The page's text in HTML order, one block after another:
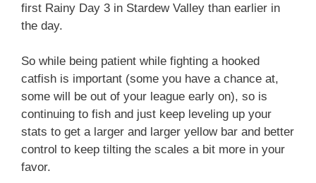
first Rainy Day 3 in Stardew Valley than earlier in
the day.
So while being patient while fighting a hooked
catfish is important (some you have a chance at,
some will be out of your league early on), so is
continuing to fish and just keep leveling up your
stats to get a larger and larger yellow bar and better
control to keep tilting the scales a bit more in your
favor.